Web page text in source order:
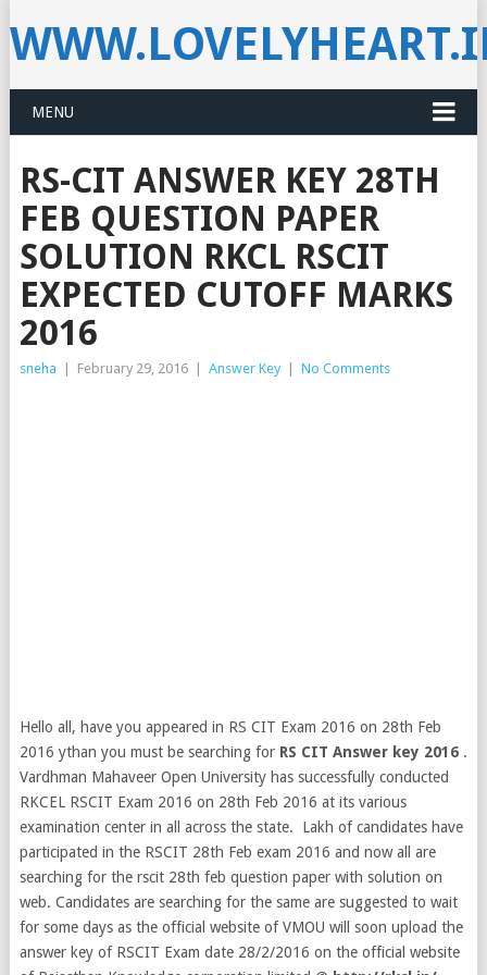
MENU
RS-CIT ANSWER KEY 28TH
FEB QUESTION PAPER
SOLUTION RKCL RSCIT
EXPECTED CUTOFF MARKS
2016
sneha February 29, 2016 Answer Key No Comments
Hello all, have you appeared in RS CIT Exam 2016 on 28th Feb
2016 ythan you must be searching for RS CIT Answer key 2016.
Vardhman Mahaveer Open University has successfully conducted
RKCEL RSCIT Exam 2016 on 28th Feb 2016 at its various
examination center in all across the state. Lakh of candidates have
participated in the RSCIT 28th Feb exam 2016 and now all are
searching for the rscit 28th feb question paperwith solution on
web. Candidates are searching for the same are suggested to wait
for some days as the official website of VMOU will soon upload the
answer key of RSCIT Exam date 28/2/2016 on the official website